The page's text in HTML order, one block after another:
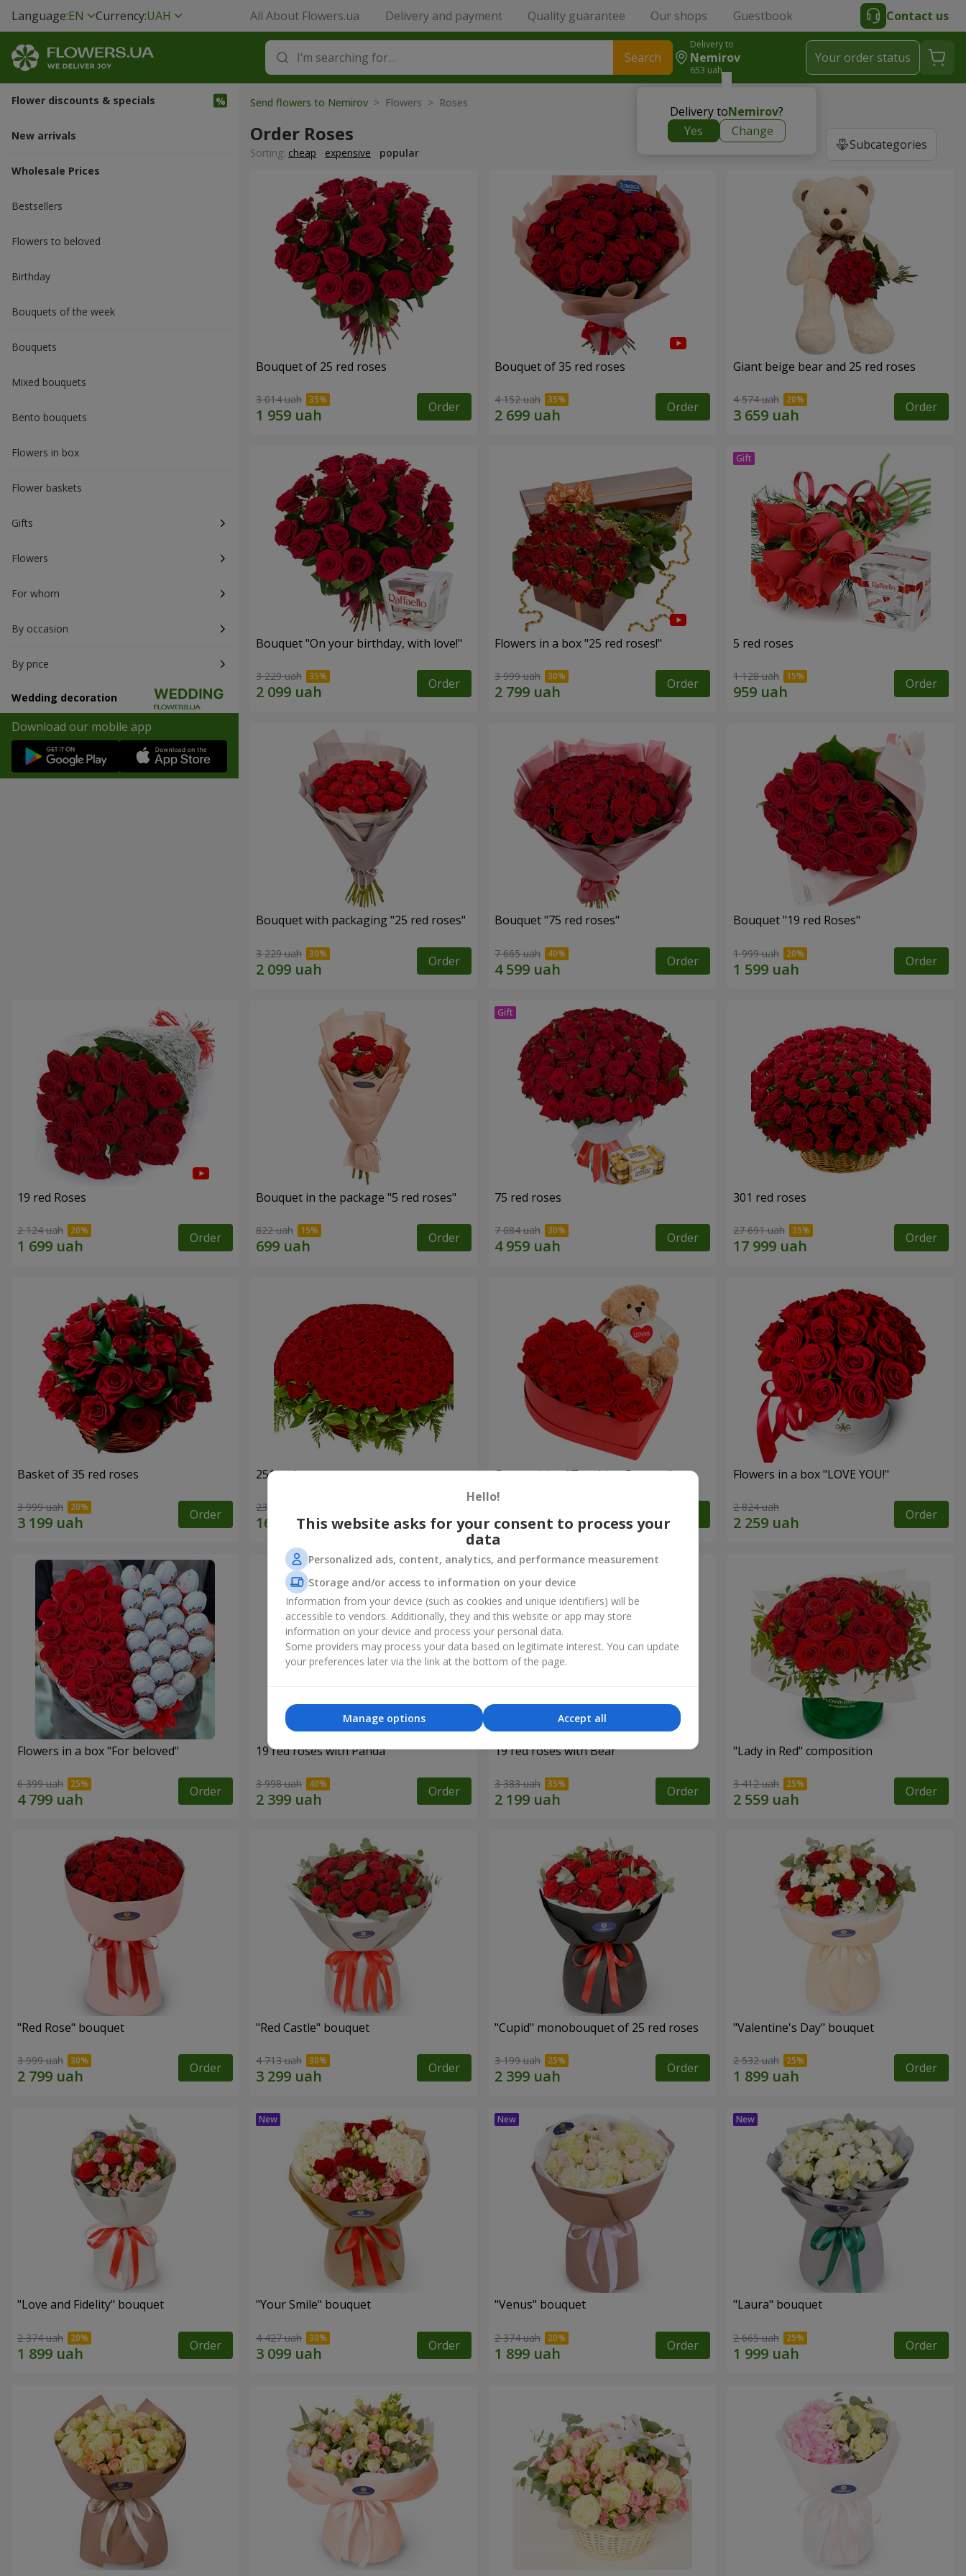
Language:EN Currency:UAH All About Flowers.ua Delivery and payment Quality guarantee Our shops Guestbook Contact us
Search
Delivery to
Nemirov
653 uah
Delivery toNemirov?
Yes
Change
Your order status
Flower discounts & specials
New arrivals
Wholesale Prices
Bestsellers
Flowers to beloved
Вirthday
Bouquets of the week
Bouquets
Mixed bouquets
Bento bouquets
Flowers in box
Flower baskets
Gifts
Flowers
For whom
By occasion
By price
Wedding decoration
Download our mobile app
Send flowers to Nemirov > Flowers > Roses
Order Roses Subcategories
Sorting: cheap expensive popular
Bouquet of 25 red roses
3 014 uah Order
Bouquet of 35 red roses
4 152 uah Order
Giant beige bear and 25 red roses
4 574 uah Order
Bouquet "On your birthday, with love!"
3 229 uah Order
Flowers in a box "25 red roses!"
3 999 uah Order
5 red roses
1 128 uah Order
Bouquet with packaging "25 red roses"
3 229 uah Order
Bouquet "75 red roses"
7 665 uah Order
Bouquet "19 red Roses"
1 999 uah Order
19 red Roses
2 124 uah Order
Bouquet in the package "5 red roses"
822 uah Order
75 red roses
7 084 uah Order
301 red roses
27 691 uah Order
Basket of 35 red roses
3 999 uah Order
251 red roses
23 284 uah Order
Composition "Touching Present" Flowers in a box "LOVE YOU!"
2 824 uah Order
Flowers in a box "For beloved"
6 399 uah Order
19 red roses with Panda
3 998 uah Order
19 red roses with Bear
3 383 uah Order
"Lady in Red" composition
3 412 uah Order
"Red Rose" bouquet
3 999 uah Order
"Red Castle" bouquet
4 713 uah Order
"Cupid" monobouquet of 25 red roses
3 199 uah Order
"Valentine's Day" bouquet
2 532 uah Order
"Love and Fidelity" bouquet
2 374 uah Order
"Your Smile" bouquet
4 427 uah Order
"Venus" bouquet
2 374 uah Order
"Laura" bouquet
2 665 uah Order
Hello!
This website asks for your consent to process your
data
Personalized ads, content, analytics, and performance measurement
Storage and/or access to information on your device
Information from your device (such as cookies and unique identifiers) will be
accessible to vendors. Additionally, they and this website or app may store
information on your device and process your personal data.
Some providers may process your data based on legitimate interest. You can update
your preferences later via the link at the bottom of the page.
Accept all
Manage options